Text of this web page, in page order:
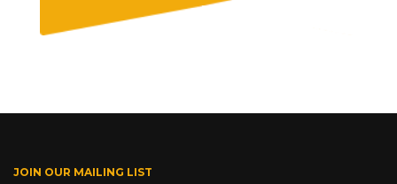
JOIN OUR MAILING LIST